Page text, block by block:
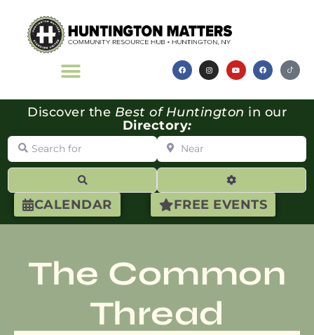
CALENDAR FREE EVENTS
Discover the Best of Huntington in our
Directory:
Search for Near
Advanced
The Common
Thread